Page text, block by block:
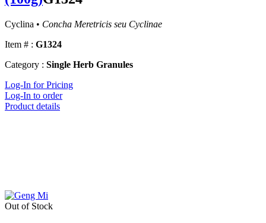
Cyclina • Concha Meretricis seu Cyclinae
Item # : G1324
Category : Single Herb Granules
Log-In for Pricing
Log-In to order
Product details
Out of Stock